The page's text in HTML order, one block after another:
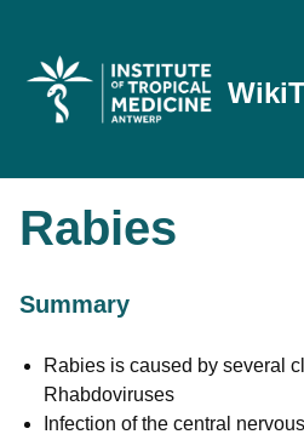
content
Rabies
Summary
Rabies is caused by several
Rhabdoviruses
Infection of the central